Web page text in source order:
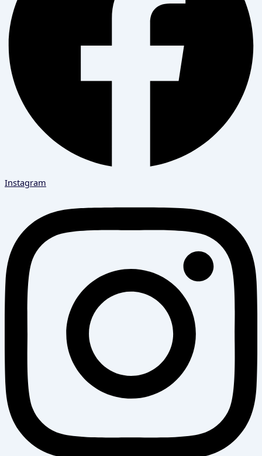
Instagram